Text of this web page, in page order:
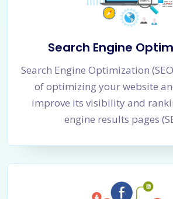
Search Engine
Search Engine Optimization
of optimizing your website
improve its visibility and
engine results pages